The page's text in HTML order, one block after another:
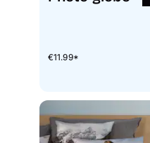
€11.99*